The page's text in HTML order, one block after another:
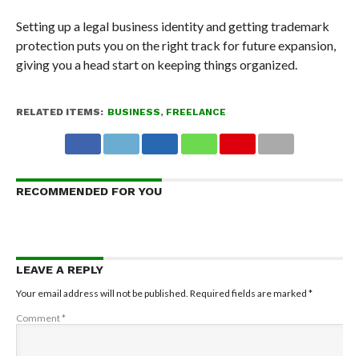
Setting up a legal business identity and getting trademark
protection puts you on the right track for future expansion,
giving you a head start on keeping things organized.
RELATED ITEMS: BUSINESS, FREELANCE
RECOMMENDED FOR YOU
LEAVE A REPLY
Your email address will not be published. Required fields are marked *
Comment*